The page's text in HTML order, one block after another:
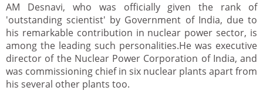
AM Desnavi, who was officially given the rank of
'outstanding scientist' by Government of India, due to
his remarkable contribution in nuclear power sector, is
among the leading such personalities.He was executive
director of the Nuclear Power Corporation of India, and
was commissioning chief in six nuclear plants apart from
his several other plants too.